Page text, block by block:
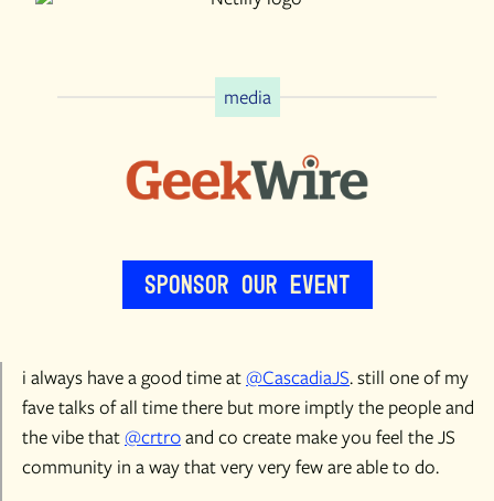
media
Sponsor Our Event
i always have a good time at@CascadiaJS. still one of my
fave talks of all time there but more imptly the people and
the vibe that@crtr0and co create make you feel the JS
community in a way that very very few are able to do.